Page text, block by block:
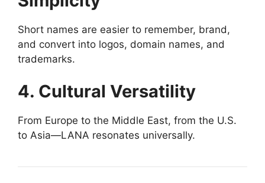
Short names are easier to remember, brand,
and convert into logos, domain names, and
trademarks.
4. Cultural Versatility
From Europe to the Middle East, from the U.S.
to Asia—LANA resonates universally.